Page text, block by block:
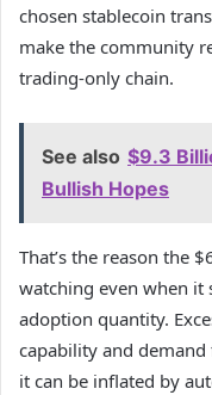
chosen stablecoin
make the community
trading-only chain.
See also $9.3
Bullish Hopes
That’s the reason the
watching even when it
adoption quantity.
capability and
it can be inflated by